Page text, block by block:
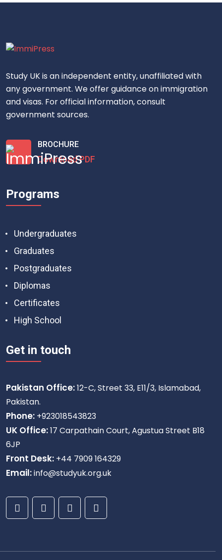
Study UK is an independent entity, unaffiliated with
any government. We offer guidance on immigration
and visas. For official information, consult
government sources.
BROCHURE
Download PDF
Programs
Undergraduates
Graduates
Postgraduates
Diplomas
Certificates
High School
Get in touch
Pakistan Office:12-C, Street 33, E11/3, Islamabad,
Pakistan.
Phone: +923018543823
UK Office:17 Carpathain Court, Agustua Street B18
6JP
Front Desk: +44 7909 164329
Email:info@studyuk.org.uk